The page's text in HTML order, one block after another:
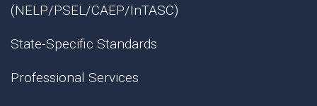
(NELP/PSEL/CAEP/InTASC)
State-Specific Standards
Professional Services